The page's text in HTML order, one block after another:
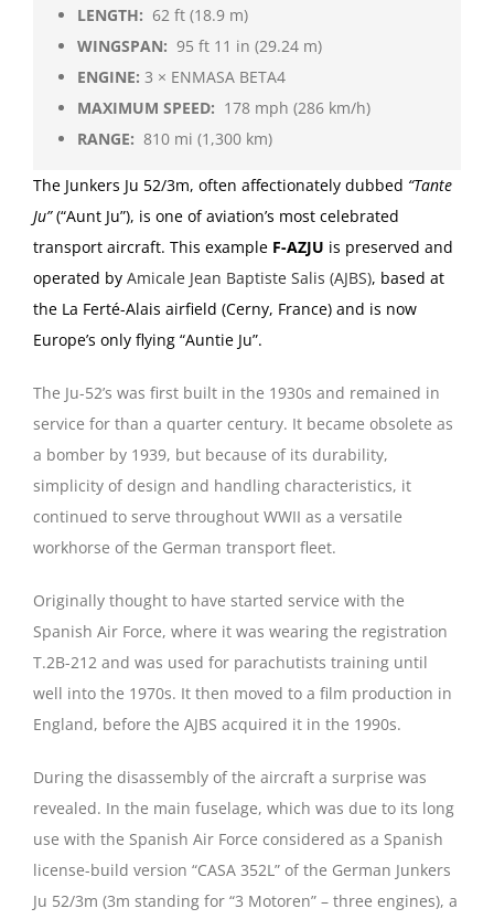
LENGTH: 62 ft (18.9 m)
WINGSPAN: 95 ft 11 in (29.24 m)
ENGINE: 3 × ENMASA BETA4
MAXIMUM SPEED: 178 mph (286 km/h)
RANGE: 810 mi (1,300 km)
The Junkers Ju 52/3m, often affectionately dubbed “Tante
Ju”(“Aunt Ju”), is one of aviation’s most celebrated
transport aircraft. This example F-AZJU is preserved and
operated by Amicale Jean Baptiste Salis (AJBS), based at
the La Ferté-Alais airfield (Cerny, France) and is now
Europe’s only flying “Auntie Ju”.
The Ju-52’s was first built in the 1930s and remained in
service for than a quarter century. It became obsolete as
a bomber by 1939, but because of its durability,
simplicity of design and handling characteristics, it
continued to serve throughout WWII as a versatile
workhorse of the German transport fleet.
Originally thought to have started service with the
Spanish Air Force, where it was wearing the registration
T.2B-212 and was used for parachutists training until
well into the 1970s. It then moved to a film production in
England, before the AJBS acquired it in the 1990s.
During the disassembly of the aircraft a surprise was
revealed. In the main fuselage, which was due to its long
use with the Spanish Air Force considered as a Spanish
license-build version “CASA 352L” of the German Junkers
Ju 52/3m (3m standing for “3 Motoren” – three engines), a